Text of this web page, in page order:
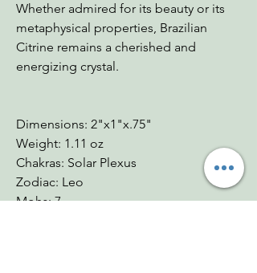
Whether admired for its beauty or its
metaphysical properties, Brazilian
Citrine remains a cherished and
energizing crystal.
Dimensions: 2"x1"x.75"
Weight: 1.11 oz
Chakras: Solar Plexus
Zodiac: Leo
Mohs: 7